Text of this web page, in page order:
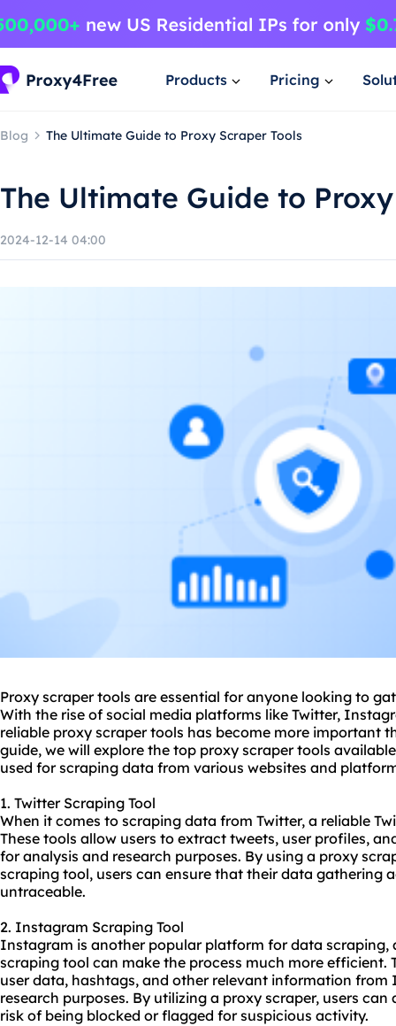
Products Pricing
Blog The Ultimate Guide to Proxy Scraper Tools
The Ultimate Guide to
2024-12-14 04:00
Proxy scraper tools are essential for anyone looking to
With the rise of social media platforms like Twitter,
reliable proxy scraper tools has become more important
guide, we will explore the top proxy scraper tools
used for scraping data from various websites and
1. Twitter Scraping Tool
When it comes to scraping data from Twitter, a reliable
These tools allow users to extract tweets, user profiles,
for analysis and research purposes. By using a proxy
scraping tool, users can ensure that their data gathering
untraceable.
2. Instagram Scraping Tool
Instagram is another popular platform for data
scraping tool can make the process much more efficient.
user data, hashtags, and other relevant information
research purposes. By utilizing a proxy scraper, users
risk of being blocked or flagged for suspicious activity.